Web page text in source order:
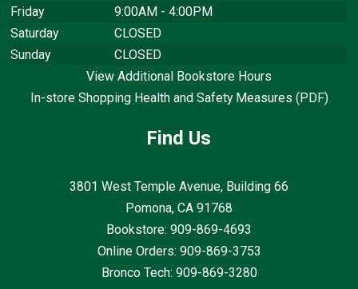
Friday
9:00AM - 4:00PM
Saturday
CLOSED
Sunday
CLOSED
View Additional Bookstore Hours
In-store Shopping Health and Safety Measures (PDF)
Find Us
3801 West Temple Avenue, Building 66
Pomona, CA 91768
Bookstore: 909-869-4693
Online Orders: 909-869-3753
Bronco Tech: 909-869-3280